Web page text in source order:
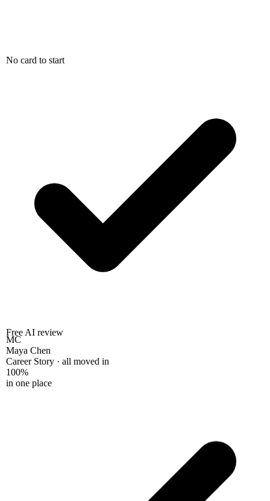
No card to start
Free AI review
MC
Maya Chen
Career Story · all moved in
100%
in one place